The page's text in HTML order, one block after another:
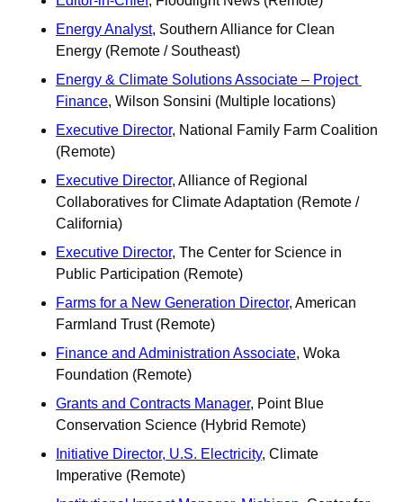
Energy Analyst, Southern Alliance for Clean
Energy (Remote / Southeast)
Energy & Climate Solutions Associate – Project
Finance, Wilson Sonsini (Multiple locations)
Executive Director, National Family Farm Coalition
(Remote)
Executive Director, Alliance of Regional
Collaboratives for Climate Adaptation (Remote /
California)
Executive Director, The Center for Science in
Public Participation (Remote)
Farms for a New Generation Director, American
Farmland Trust (Remote)
Finance and Administration Associate, Woka
Foundation (Remote)
Grants and Contracts Manager, Point Blue
Conservation Science (Hybrid Remote)
Initiative Director, U.S. Electricity, Climate
Imperative (Remote)